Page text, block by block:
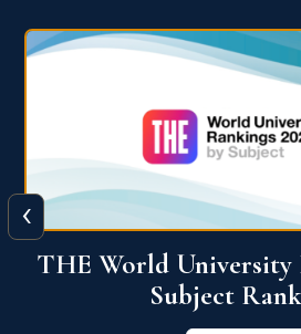
QS World University
View More
‹